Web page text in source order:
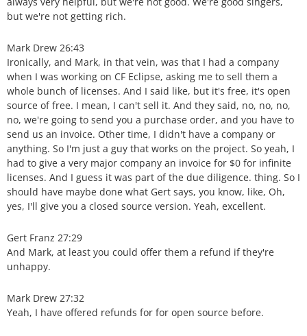
but we're not getting rich.
Mark Drew 26:43
Ironically, and Mark, in that vein, was that I had a company
when I was working on CF Eclipse, asking me to sell them a
whole bunch of licenses. And I said like, but it's free, it's open
source of free. I mean, I can't sell it. And they said, no, no, no,
no, we're going to send you a purchase order, and you have to
send us an invoice. Other time, I didn't have a company or
anything. So I'm just a guy that works on the project. So yeah, I
had to give a very major company an invoice for $0 for infinite
licenses. And I guess it was part of the due diligence. thing. So I
should have maybe done what Gert says, you know, like, Oh,
yes, I'll give you a closed source version. Yeah, excellent.
Gert Franz 27:29
And Mark, at least you could offer them a refund if they're
unhappy.
Mark Drew 27:32
Yeah, I have offered refunds for for open source before.